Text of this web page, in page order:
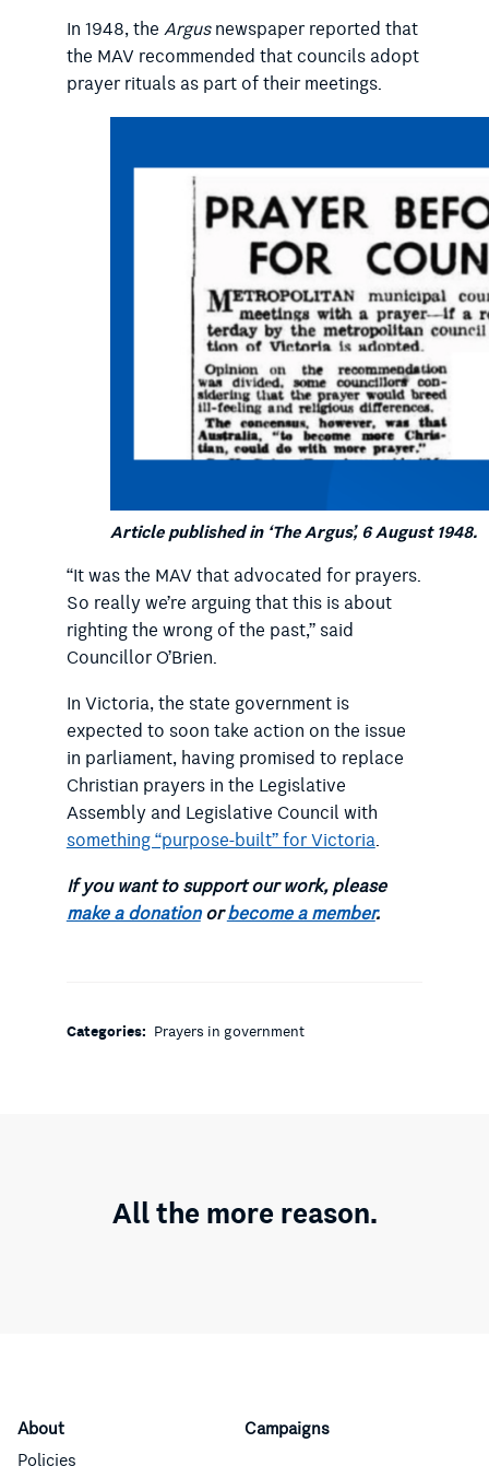
In 1948, theArgusnewspaper reported that
the MAV recommended that councils adopt
prayer rituals as part of their meetings.
Article published in ‘The Argus’, 6 August 1948.
“It was the MAV that advocated for prayers.
So really we’re arguing that this is about
righting the wrong of the past,” said
Councillor O’Brien.
In Victoria, the state government is
expected to soon take action on the issue
in parliament, having promised to replace
Christian prayers in the Legislative
Assembly and Legislative Council with
something “purpose-built” for Victoria.
If you want to support our work, please
make a donationorbecome a member.
Categories: Prayers in government
All the more reason.
About
Policies
Campaigns